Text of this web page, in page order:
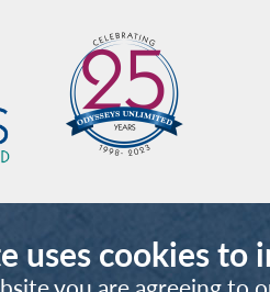
uses cookies to